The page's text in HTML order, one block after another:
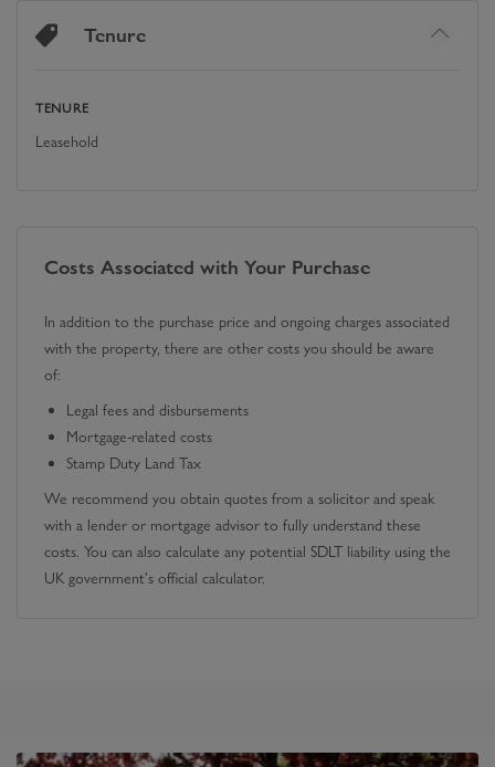
Tenure
TENURE
Leasehold
Costs Associated with Your Purchase
In addition to the purchase price and ongoing charges associated
with the property, there are other costs you should be aware
of:
Legal fees and disbursements
Mortgage-related costs
Stamp Duty Land Tax
We recommend you obtain quotes from a solicitor and speak
with a lender or mortgage advisor to fully understand these
costs. You can also calculate any potential SDLT liability using the
UK government's official calculator.